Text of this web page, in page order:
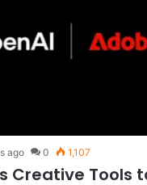
ago 0 1,107
Creative Tools